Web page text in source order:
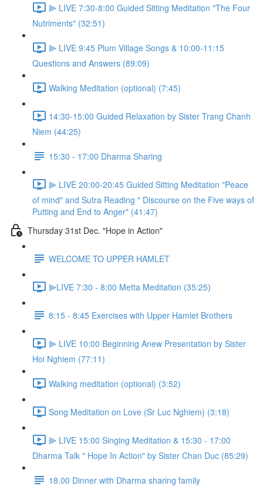
⫸ LIVE 7:30-8:00 Guided Sitting Meditation "The Four
Nutriments" (32:51)
⫸ LIVE 9:45 Plum Village Songs & 10:00-11:15
Questions and Answers (89:09)
Walking Meditation (optional) (7:45)
14:30-15:00 Guided Relaxation by Sister Trang Chanh
Niem (44:25)
15:30 - 17:00 Dharma Sharing
⫸ LIVE 20:00-20:45 Guided Sitting Meditation "Peace
of mind" and Sutra Reading " Discourse on the Five ways of
Putting and End to Anger" (41:47)
Thursday 31st Dec. "Hope in Action"
WELCOME TO UPPER HAMLET
⫸LIVE 7:30 - 8:00 Metta Meditation (35:25)
8:15 - 8:45 Exercises with Upper Hamlet Brothers
⫸ LIVE 10:00 Beginning Anew Presentation by Sister
Hoi Nghiem (77:11)
Walking meditation (optional) (3:52)
Song Meditation on Love (Sr Luc Nghiem) (3:18)
⫸ LIVE 15:00 Singing Meditation & 15:30 - 17:00
Dharma Talk " Hope In Action" by Sister Chan Duc (85:29)
18.00 Dinner with Dharma sharing family